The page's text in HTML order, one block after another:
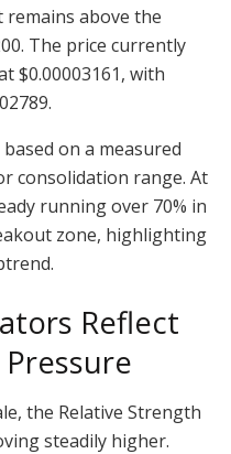
above the
The price currently
$0.00003161, with
on a measured
consolidation range. At
running over 70% in
zone, highlighting
Reflect
the Relative Strength
steadily higher.